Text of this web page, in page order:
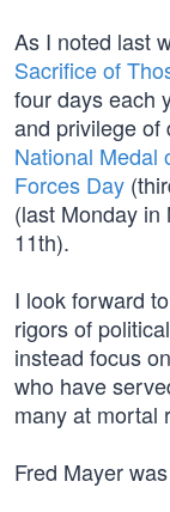
As I noted last
Sacrifice of
four days each
and privilege of
National Medal
Forces Day
(last Monday in
11th).
I look forward
rigors of
instead focus
who have
many at mortal
Fred Mayer